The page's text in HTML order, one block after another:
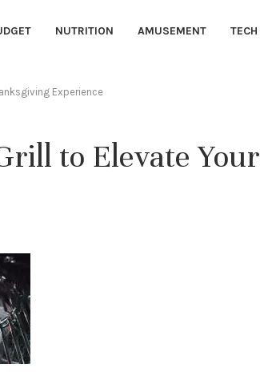
NUTRITION AMUSEMENT TECH
Experience
to Elevate Your